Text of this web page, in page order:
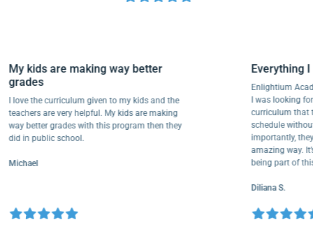
My kids are making way better
grades
I love the curriculum given to my kids and the
teachers are very helpful. My kids are making
way better grades with this program then they
did in public school.
Michael
Enlightium
I was
schedule
amazing
being part
Diliana S.